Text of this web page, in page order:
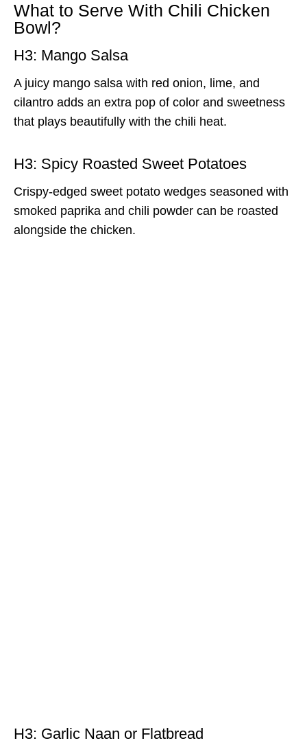
What to Serve With Chili Chicken
Bowl?
H3: Mango Salsa
A juicy mango salsa with red onion, lime, and
cilantro adds an extra pop of color and sweetness
that plays beautifully with the chili heat.
H3: Spicy Roasted Sweet Potatoes
Crispy-edged sweet potato wedges seasoned with
smoked paprika and chili powder can be roasted
alongside the chicken.
H3: Garlic Naan or Flatbread